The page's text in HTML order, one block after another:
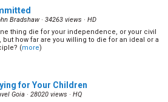
Worse Nightmare - Part IV(8/14)
Blanchard· 15126 views ·
Bradshaw · 34263 views · HD
thing die for your independence, or your civil
but how far are you willing to die for an ideal or a
(more)
for Your Children
Goia · 28020 views · HQ